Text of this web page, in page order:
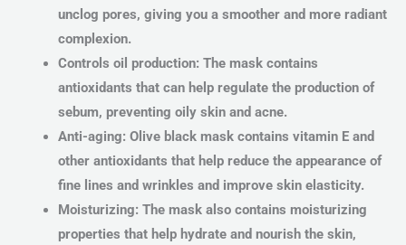
unclog pores, giving you a smoother and more radiant
complexion.
Controls oil production: The mask contains
antioxidants that can help regulate the production of
sebum, preventing oily skin and acne.
Anti-aging: Olive black mask contains vitamin E and
other antioxidants that help reduce the appearance of
fine lines and wrinkles and improve skin elasticity.
Moisturizing: The mask also contains moisturizing
properties that help hydrate and nourish the skin,